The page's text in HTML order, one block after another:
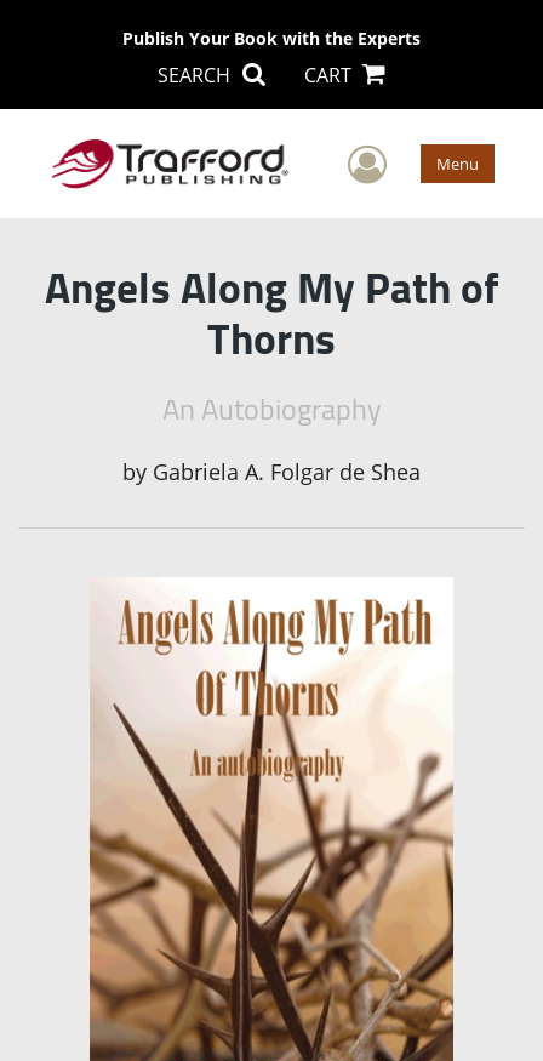
Publish Your Book with the Experts
SEARCH CART
User Menu
Angels Along My Path of
Thorns
An Autobiography
by Gabriela A. Folgar de Shea